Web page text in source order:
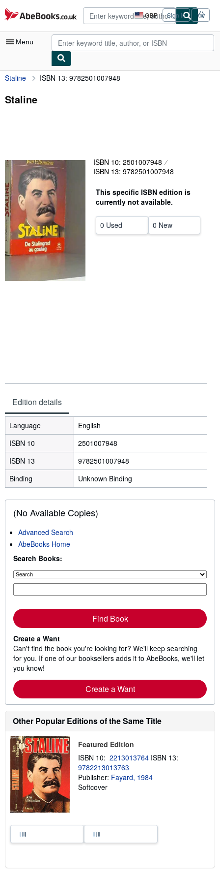
Skip to main content
AbeBooks.co.uk GBP
Site
shopping
preferences
Sign in
Menu
My Account
My Purchases
Art & Collectables
Textbooks
Sellers
Start Selling
Help
Staline ISBN 13: 9782501007948
Staline
ISBN 10: 2501007948
ISBN 13: 9782501007948
This specific ISBN edition is
currently not available.
0 Used 0 New
Edition details
Language
English
ISBN 10
2501007948
ISBN 13
9782501007948
Binding
Unknown Binding
(No Available Copies)
Advanced Search
AbeBooks Home
Search Books:
Find Book
Create a Want
Can't find the book you're looking for? We'll keep searching
for you. If one of our booksellers adds it to AbeBooks, we'll let
you know!
Create a Want
Other Popular Editions of the Same Title
Featured Edition
ISBN 10: 2213013764 ISBN 13:
9782213013763
Publisher: Fayard, 1984
Softcover